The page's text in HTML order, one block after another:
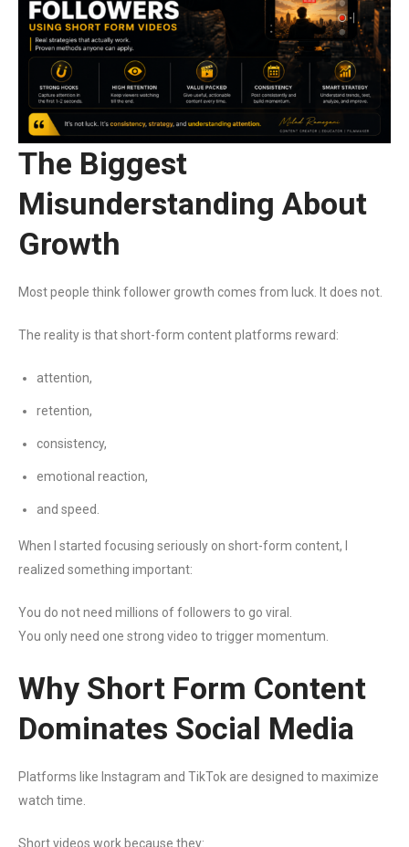
The Biggest
Misunderstanding About
Growth
Most people think follower growth comes from luck. It does not.
The reality is that short-form content platforms reward:
attention,
retention,
consistency,
emotional reaction,
and speed.
When I started focusing seriously on short-form content, I
realized something important:
You do not need millions of followers to go viral.
You only need one strong video to trigger momentum.
Why Short Form Content
Dominates Social Media
Platforms like Instagram and TikTok are designed to maximize
watch time.
Short videos work because they: